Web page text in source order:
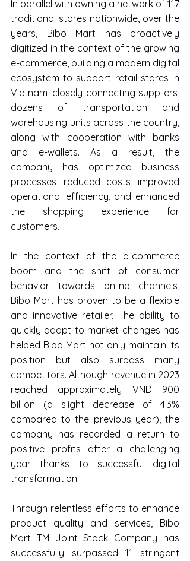
In parallel with owning a network of 117
traditional stores nationwide, over the
years, Bibo Mart has proactively
digitized in the context of the growing
e-commerce, building a modern digital
ecosystem to support retail stores in
Vietnam, closely connecting suppliers,
dozens of transportation and
warehousing units across the country,
along with cooperation with banks
and e-wallets. As a result, the
company has optimized business
processes, reduced costs, improved
operational efficiency, and enhanced
the shopping experience for
customers.
In the context of the e-commerce
boom and the shift of consumer
behavior towards online channels,
Bibo Mart has proven to be a flexible
and innovative retailer. The ability to
quickly adapt to market changes has
helped Bibo Mart not only maintain its
position but also surpass many
competitors. Although revenue in 2023
reached approximately VND 900
billion (a slight decrease of 4.3%
compared to the previous year), the
company has recorded a return to
positive profits after a challenging
year thanks to successful digital
transformation.
Through relentless efforts to enhance
product quality and services, Bibo
Mart TM Joint Stock Company has
successfully surpassed 11 stringent